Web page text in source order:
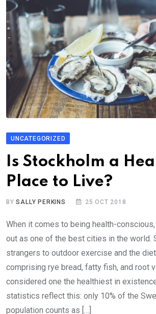
UNCATEGORIZED
Is Stockholm a
Place to Live?
BYSALLY PERKINS 25 OCT 2018
When it comes to being health-
out as one of the best cities in the world.
strangers to outdoor exercise and the
comprising rye bread, fatty fish, and root
considered one the healthiest in
statistics reflect this: only 10% of the
population counts as […]